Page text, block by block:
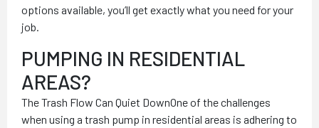
options available, you’ll get exactly what you need for your
job.
PUMPING IN RESIDENTIAL
AREAS?
The Trash Flow Can Quiet DownOne of the challenges
when using a trash pump in residential areas is adhering to